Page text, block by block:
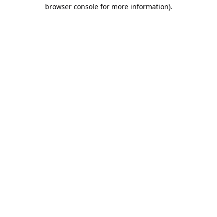
browser console for more information).